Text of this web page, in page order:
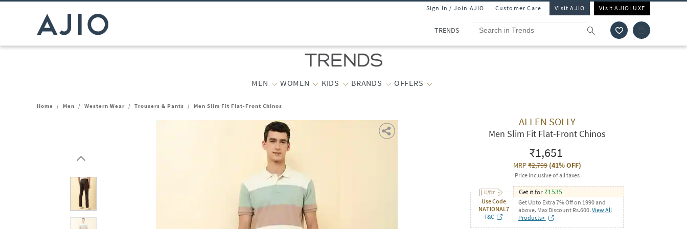
Sign In / Join AJIO Customer Care Visit AJIO Visit AJIOLUXE
TRENDS
MEN WOMEN KIDS BRANDS OFFERS
Home / Men / Western Wear / Trousers & Pants / Men Slim Fit Flat-Front Chinos
ALLEN SOLLY
Men Slim Fit Flat-Front Chinos
₹1,651
MRP₹2,799(41% OFF)
Price inclusive of all taxes
Use Code
NATIONAL7
T&C
Get it for ₹1535
Get Upto Extra 7% Off on 1990 and
above. Max Discount Rs.600. View All
Products>